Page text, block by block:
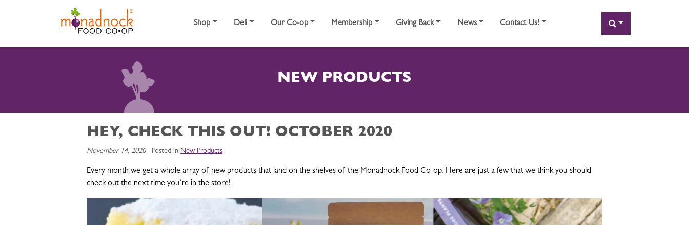
Shop Deli Our Co-op Membership Giving Back News Contact Us! SEARCH
NEW PRODUCTS
HEY, CHECK THIS OUT! OCTOBER 2020
November 14, 2020 Posted inNew Products
Every month we get a whole array of new products that land on the shelves of the Monadnock Food Co-op. Here are just a few that we think you should
check out the next time you’re in the store!